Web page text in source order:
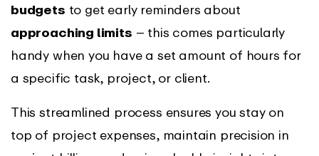
budgets to get early reminders about
approaching limits – this comes particularly
handy when you have a set amount of hours for
a specific task, project, or client.
This streamlined process ensures you stay on
top of project expenses, maintain precision in